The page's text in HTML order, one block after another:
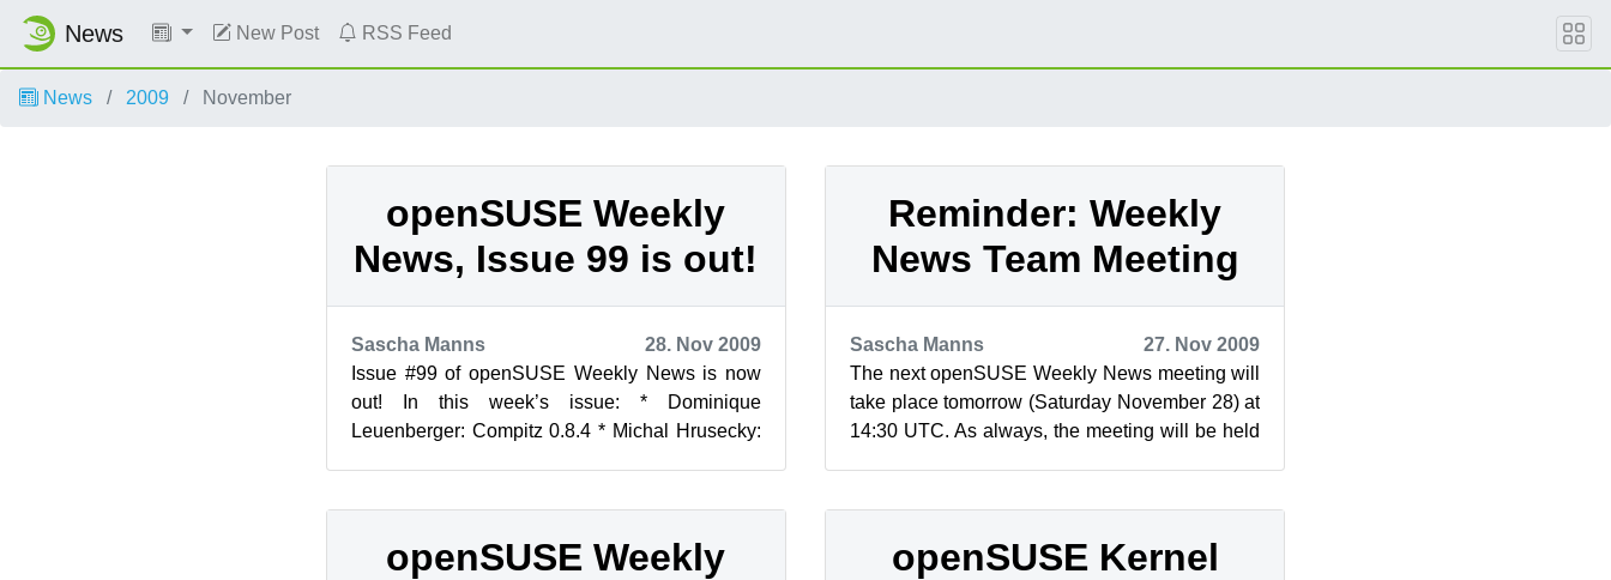
News New Post RSS Feed
News 2009 November
openSUSE Weekly
News, Issue 99 is out!
Sascha Manns
28. Nov 2009
Issue #99 of openSUSE Weekly News is now
out! In this week’s issue: * Dominique
Leuenberger: Compitz 0.8.4 * Michal Hrusecky:
Reminder: Weekly
News Team Meeting
Sascha Manns
27. Nov 2009
The next openSUSE Weekly News meeting will
take place tomorrow (Saturday November 28) at
14:30 UTC. As always, the meeting will be held
openSUSE Weekly
openSUSE Kernel